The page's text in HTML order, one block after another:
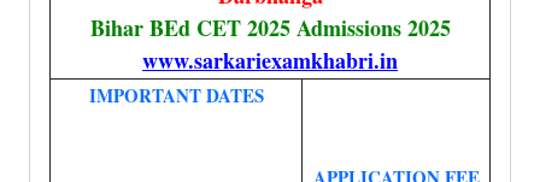
Bihar BEd CET 2025 Admissions 2025
www.sarkariexamkhabri.in
IMPORTANT DATES